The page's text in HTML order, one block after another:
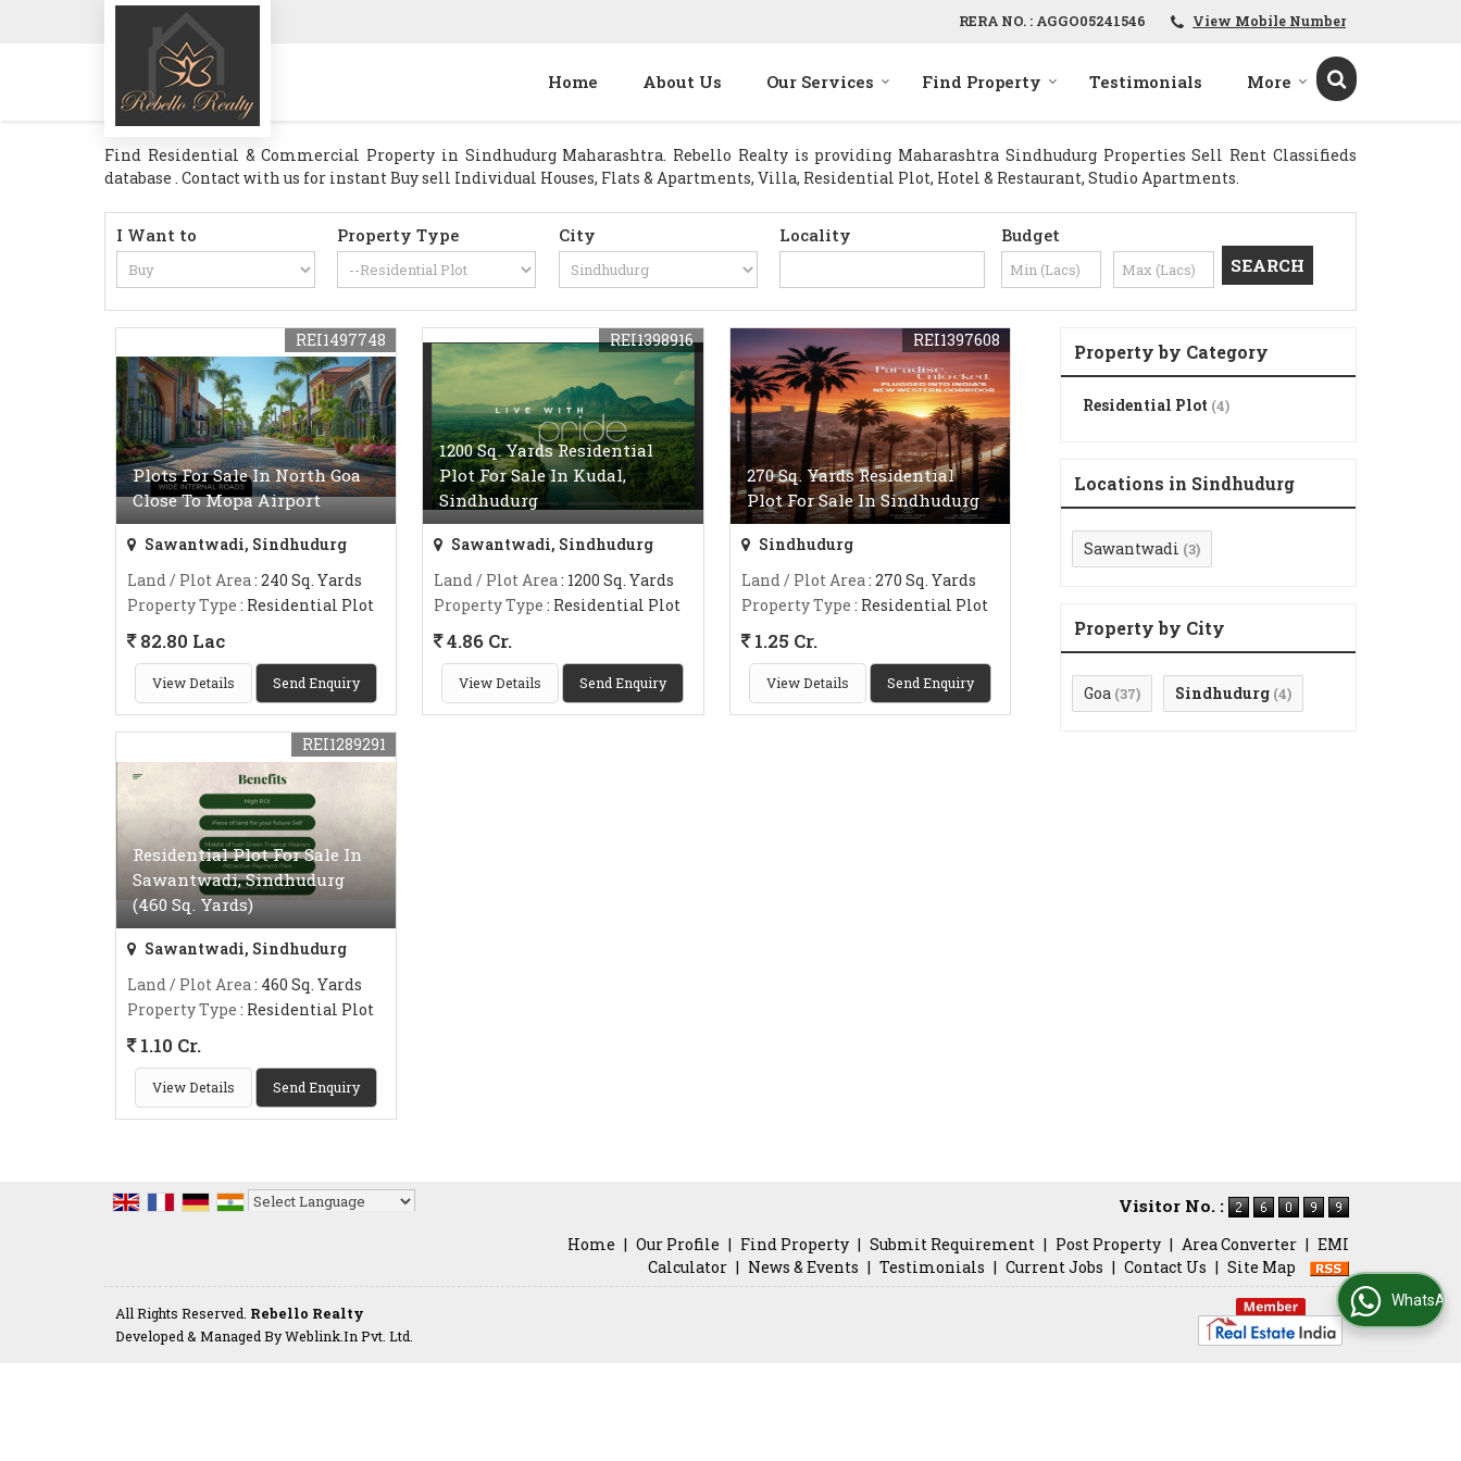
RERA NO. : AGGO05241546 View Mobile Number
Home About Us Our Services Find Property Testimonials More
Find Residential & Commercial Property in Sindhudurg Maharashtra. Rebello Realty is providing Maharashtra Sindhudurg Properties Sell Rent Classifieds
database . Contact with us for instant Buy sell Individual Houses, Flats & Apartments, Villa, Residential Plot, Hotel & Restaurant, Studio Apartments.
I Want to Property Type City Locality Budget
Plots For Sale In North Goa
Close To Mopa Airport
REI1497748
Sawantwadi, Sindhudurg
Land / Plot Area: 240 Sq. Yards
Property Type : Residential Plot
82.80 Lac
View Details Send Enquiry
1200 Sq. Yards Residential
Plot For Sale In Kudal,
Sindhudurg
REI1398916
Sawantwadi, Sindhudurg
Land / Plot Area: 1200 Sq. Yards
Property Type : Residential Plot
4.86 Cr.
View Details Send Enquiry
270 Sq. Yards Residential
Plot For Sale In Sindhudurg
REI1397608
Sindhudurg
Land / Plot Area: 270 Sq. Yards
Property Type : Residential Plot
1.25 Cr.
View Details Send Enquiry
Residential Plot For Sale In
Sawantwadi, Sindhudurg
(460 Sq. Yards)
REI1289291
Sawantwadi, Sindhudurg
Land / Plot Area: 460 Sq. Yards
Property Type : Residential Plot
1.10 Cr.
View Details Send Enquiry
Property by Category
Residential Plot (4)
Locations in Sindhudurg
Sawantwadi (3)
Property by City
Goa (37) Sindhudurg (4)
Visitor No. :
Home | Our Profile | Find Property | Submit Requirement | Post Property | Area Converter | EMI
Calculator | News & Events | Testimonials | Current Jobs | Contact Us | Site Map
All Rights Reserved. Rebello Realty
Developed & Managed ByWeblink.In Pvt. Ltd.
WhatsApp Us